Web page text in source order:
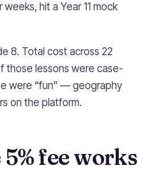
hit a Year 11 mock
8. Total cost across 22
those lessons were case-
were “fun” — geography
on the platform.
fee works